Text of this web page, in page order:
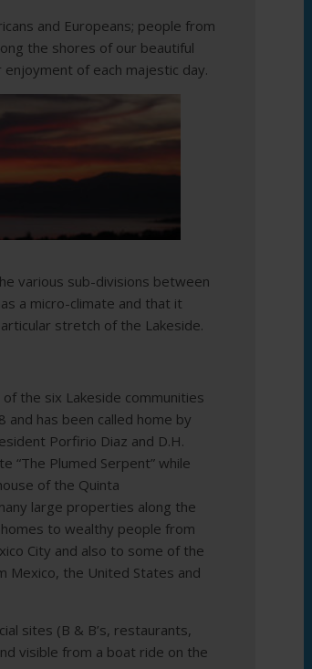
and Europeans; people from
the shores of our beautiful
of each majestic day.
various sub-divisions between
a micro-climate and that it
stretch of the Lakeside.
the six Lakeside communities
and has been called home by
Porfirio Diaz and D.H.
“The Plumed Serpent” while
of the Quinta
large properties along the
to wealthy people from
City and also to some of the
Mexico, the United States and
sites (B & B’s, restaurants,
visible from a boat ride on the